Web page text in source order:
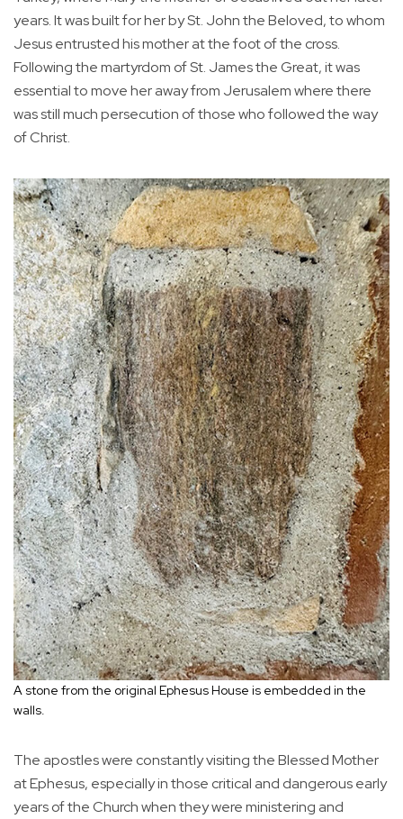
years. It was built for her by St. John the Beloved, to whom
Jesus entrusted his mother at the foot of the cross.
Following the martyrdom of St. James the Great, it was
essential to move her away from Jerusalem where there
was still much persecution of those who followed the way
of Christ.
A stone from the original Ephesus House is embedded in the
walls.
The apostles were constantly visiting the Blessed Mother
at Ephesus, especially in those critical and dangerous early
years of the Church when they were ministering and